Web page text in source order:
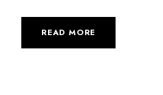
READ MORE